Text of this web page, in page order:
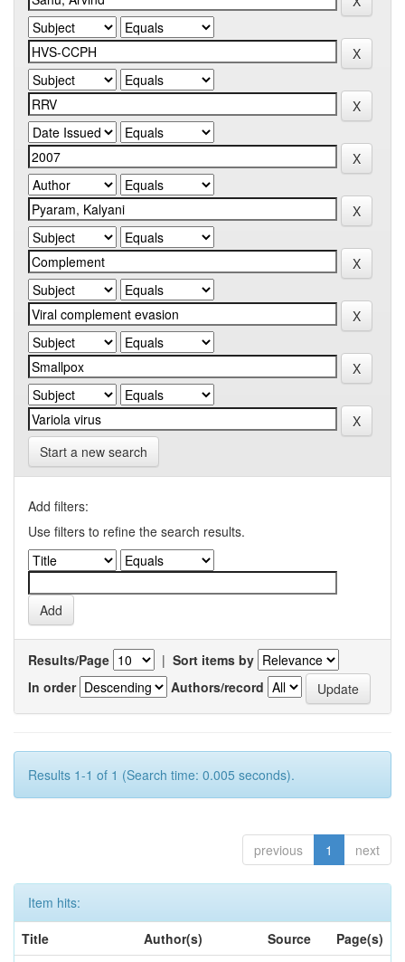
Start a new search
Add filters:
Use filters to refine the search results.
Results/Page | Sort items by
In order
Authors/record
Results 1-1 of 1 (Search time: 0.005 seconds).
previous 1 next
Item hits:
Title
Author(s) Source
Page(s)